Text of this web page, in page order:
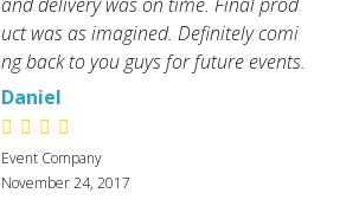
uct was as imagined. Definitely comi
ng back to you guys for future events.
Daniel
Event Company
November 24, 2017